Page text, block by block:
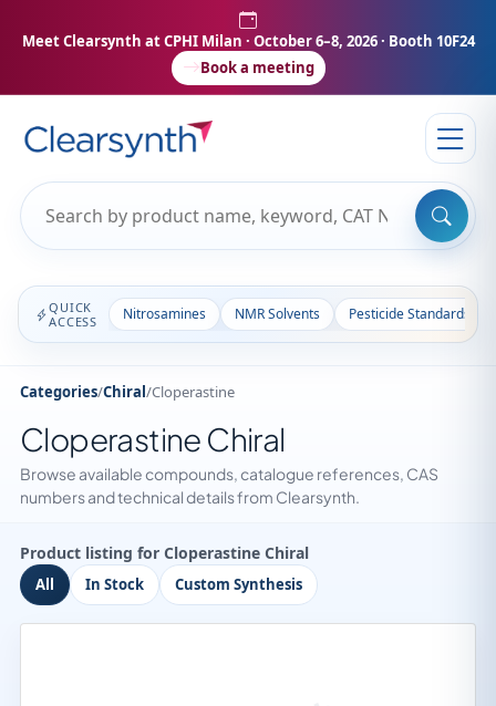
Meet Clearsynth at CPHI Milan · October 6–8, 2026 · Booth 10F24
Book a meeting
QUICK
ACCESS
Nitrosamines NMR Solvents Pesticide Standards
Categories/Chiral/Cloperastine
Cloperastine Chiral
Browse available compounds, catalogue references, CAS
numbers and technical details from Clearsynth.
Product listing for Cloperastine Chiral
All In Stock Custom Synthesis